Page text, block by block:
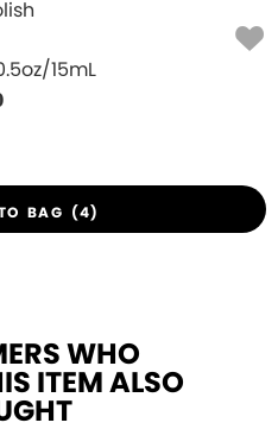
15mL
BAG (4)
WHO
ITEM ALSO